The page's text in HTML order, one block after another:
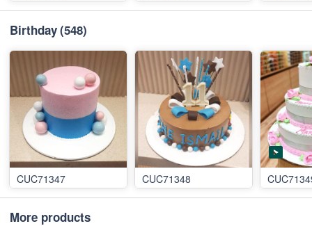
Birthday(548)
CUC71347 CUC71348
More products